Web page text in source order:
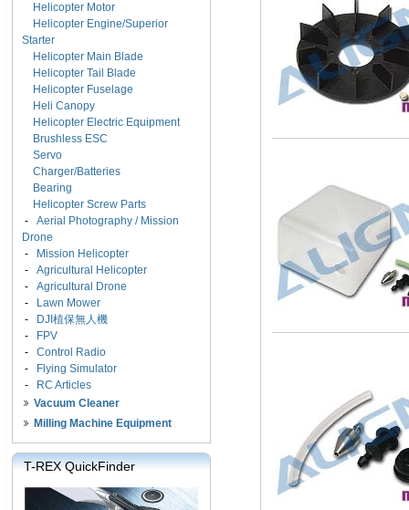
Helicopter Motor
Helicopter Engine/Superior
Starter
Helicopter Main Blade
Helicopter Tail Blade
Helicopter Fuselage
Heli Canopy
Helicopter Electric Equipment
Brushless ESC
Servo
Charger/Batteries
Bearing
Helicopter Screw Parts
- Aerial Photography / Mission
Drone
-
Mission Helicopter
- Agricultural Helicopter
- Agricultural Drone
-
Lawn Mower
-
DJI植保無人機
-
FPV
- Control Radio
-
Flying Simulator
-
RC Articles
Vacuum Cleaner
Milling Machine Equipment
T-REX QuickFinder